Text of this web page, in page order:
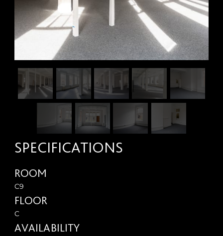
SPECIFICATIONS
ROOM
C9
FLOOR
C
AVAILABILITY